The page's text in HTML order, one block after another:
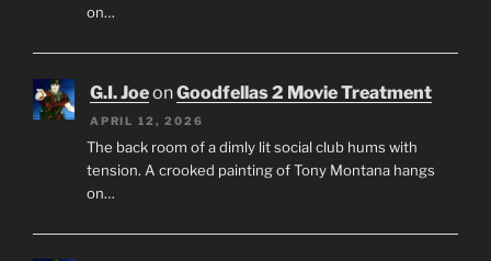
on…
G.I. JoeonGoodfellas 2 Movie Treatment
APRIL 12, 2026
The back room of a dimly lit social club hums with
tension. A crooked painting of Tony Montana hangs
on…